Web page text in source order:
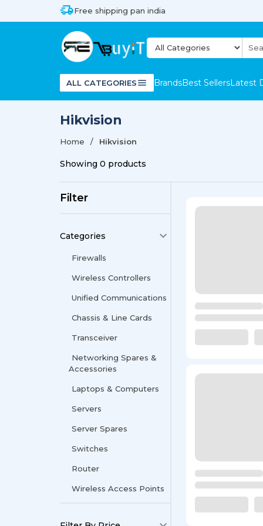
Free shipping pan india
ALL CATEGORIES BrandsBest SellersLatest
Hikvision
Home Hikvision
Showing 0 products
Filter
Categories
Firewalls
Wireless Controllers
Unified Communications
Chassis & Line Cards
Transceiver
Networking Spares &
Accessories
Laptops & Computers
Servers
Server Spares
Switches
Router
Wireless Access Points